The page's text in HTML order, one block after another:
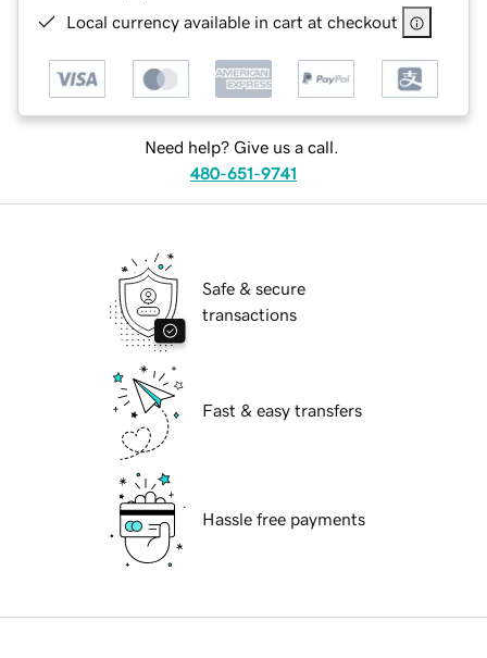
Local currency available in cart at checkout
Need help? Give us a call.
480-651-9741
Safe & secure
transactions
Fast & easy transfers
Hassle free payments